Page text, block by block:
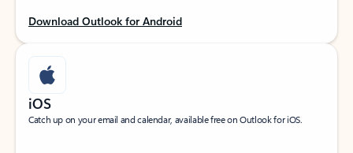
Download Outlook for Android
iOS
Catch up on your email and calendar, available free on Outlook for iOS.